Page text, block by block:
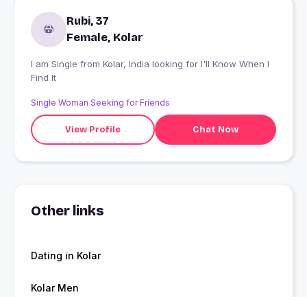
Rubi, 37
Female, Kolar
I am Single from Kolar, India looking for I'll Know When I
Find It
Single Woman Seeking for Friends
View Profile Chat Now
Other links
Dating in Kolar
Kolar Men